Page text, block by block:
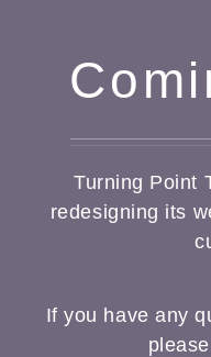
Turning Point
redesigning its
If you have any